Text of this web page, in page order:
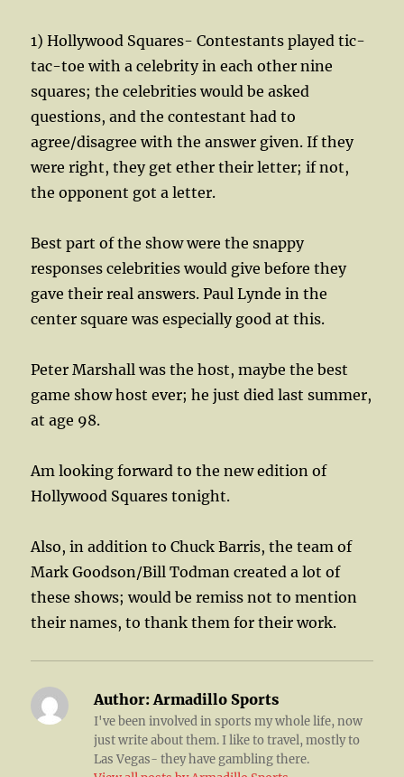
1) Hollywood Squares- Contestants played tic-
tac-toe with a celebrity in each other nine
squares; the celebrities would be asked
questions, and the contestant had to
agree/disagree with the answer given. If they
were right, they get ether their letter; if not,
the opponent got a letter.
Best part of the show were the snappy
responses celebrities would give before they
gave their real answers. Paul Lynde in the
center square was especially good at this.
Peter Marshall was the host, maybe the best
game show host ever; he just died last summer,
at age 98.
Am looking forward to the new edition of
Hollywood Squares tonight.
Also, in addition to Chuck Barris, the team of
Mark Goodson/Bill Todman created a lot of
these shows; would be remiss not to mention
their names, to thank them for their work.
Author: Armadillo Sports
I've been involved in sports my whole life, now
just write about them. I like to travel, mostly to
Las Vegas- they have gambling there.